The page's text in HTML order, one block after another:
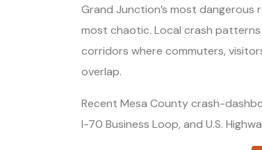
Grand Junction’s most dangerous
most chaotic. Local crash
corridors where commuters,
overlap.
Recent Mesa County crash-
I-70 Business Loop, and U.S.